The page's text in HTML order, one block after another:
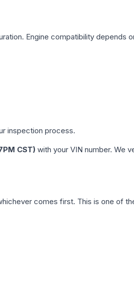
Engine compatibility depends
inspection process.
CST) with your VIN number. We
comes first. This is one of